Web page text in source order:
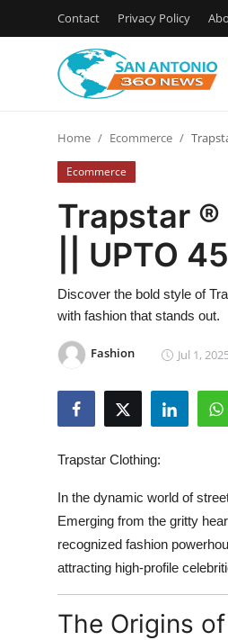
Contact Privacy Policy
Contact
Privacy Policy
News Network
Submit Press Release
Advertise with US
How To
Support Number
Home Ecommerce
Ecommerce
Trapstar
|| UPTO
Discover the bold style of
with fashion that stands out.
Fashion Jul 1,
Trapstar Clothing:
In the dynamic world of
Emerging from the gritty
recognized fashion
attracting high-profile
The Origins